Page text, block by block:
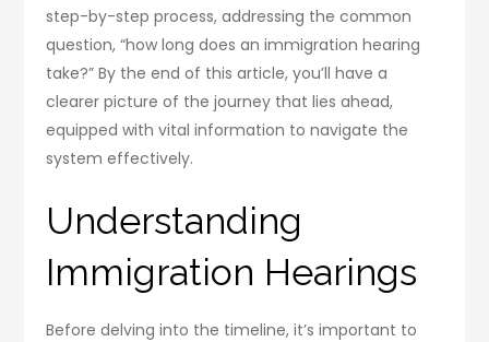
step-by-step process, addressing the common
question, “how long does an immigration hearing
take?” By the end of this article, you’ll have a
clearer picture of the journey that lies ahead,
equipped with vital information to navigate the
system effectively.
Understanding
Immigration Hearings
Before delving into the timeline, it’s important to